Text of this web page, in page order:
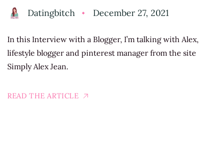
Datingbitch December 27, 2021
In this Interview with a Blogger, I’m talking with Alex,
lifestyle blogger and pinterest manager from the site
Simply Alex Jean.
READ THE ARTICLE